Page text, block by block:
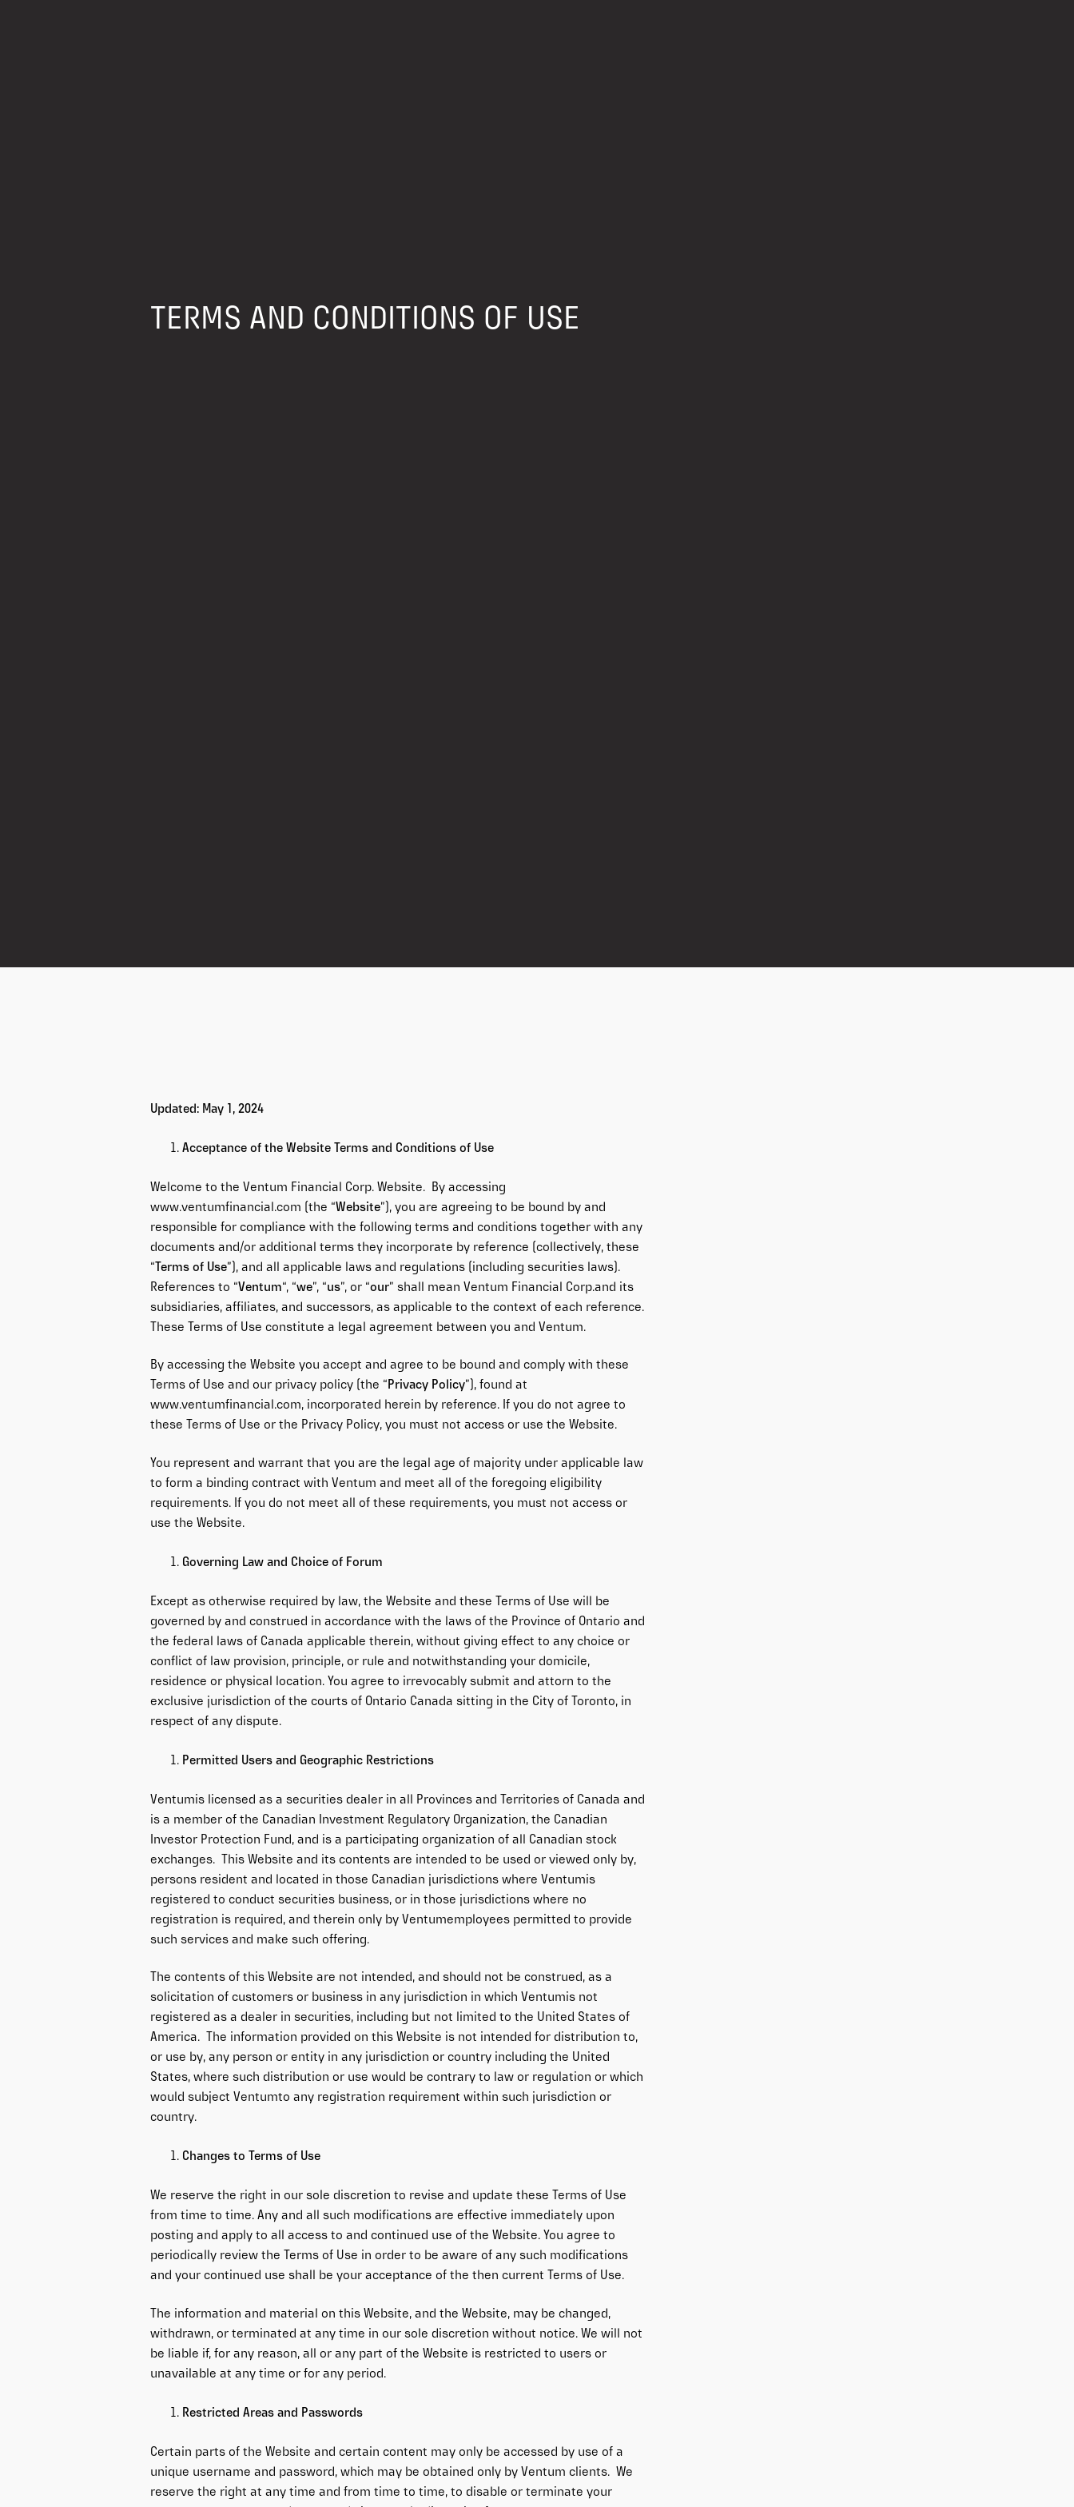
TERMS AND CONDITIONS OF USE
Updated: May 1, 2024
Acceptance of the Website Terms and Conditions of Use
Welcome to the Ventum Financial Corp. Website. By accessing
www.ventumfinancial.com (the “Website”), you are agreeing to be bound by and
responsible for compliance with the following terms and conditions together with any
documents and/or additional terms they incorporate by reference (collectively, these
“ Terms of Use”), and all applicable laws and regulations (including securities laws).
References to “Ventum“, “we”, “us”, or “our” shall mean Ventum Financial Corp.and its
subsidiaries, affiliates, and successors, as applicable to the context of each reference.
These Terms of Use constitute a legal agreement between you and Ventum.
By accessing the Website you accept and agree to be bound and comply with these
Terms of Use and our privacy policy (the “Privacy Policy”), found at
www.ventumfinancial.com, incorporated herein by reference. If you do not agree to
these Terms of Use or the Privacy Policy, you must not access or use the Website.
You represent and warrant that you are the legal age of majority under applicable law
to form a binding contract with Ventum and meet all of the foregoing eligibility
requirements. If you do not meet all of these requirements, you must not access or
use the Website.
Governing Law and Choice of Forum
Except as otherwise required by law, the Website and these Terms of Use will be
governed by and construed in accordance with the laws of the Province of Ontario and
the federal laws of Canada applicable therein, without giving effect to any choice or
conflict of law provision, principle, or rule and notwithstanding your domicile,
residence or physical location. You agree to irrevocably submit and attorn to the
exclusive jurisdiction of the courts of Ontario Canada sitting in the City of Toronto, in
respect of any dispute.
Permitted Users and Geographic Restrictions
Ventumis licensed as a securities dealer in all Provinces and Territories of Canada and
is a member of the Canadian Investment Regulatory Organization, the Canadian
Investor Protection Fund, and is a participating organization of all Canadian stock
exchanges. This Website and its contents are intended to be used or viewed only by,
persons resident and located in those Canadian jurisdictions where Ventumis
registered to conduct securities business, or in those jurisdictions where no
registration is required, and therein only by Ventumemployees permitted to provide
such services and make such offering.
The contents of this Website are not intended, and should not be construed, as a
solicitation of customers or business in any jurisdiction in which Ventumis not
registered as a dealer in securities, including but not limited to the United States of
America. The information provided on this Website is not intended for distribution to,
or use by, any person or entity in any jurisdiction or country including the United
States, where such distribution or use would be contrary to law or regulation or which
would subject Ventumto any registration requirement within such jurisdiction or
country.
Changes to Terms of Use
We reserve the right in our sole discretion to revise and update these Terms of Use
from time to time. Any and all such modifications are effective immediately upon
posting and apply to all access to and continued use of the Website. You agree to
periodically review the Terms of Use in order to be aware of any such modifications
and your continued use shall be your acceptance of the then current Terms of Use.
The information and material on this Website, and the Website, may be changed,
withdrawn, or terminated at any time in our sole discretion without notice. We will not
be liable if, for any reason, all or any part of the Website is restricted to users or
unavailable at any time or for any period.
Restricted Areas and Passwords
Certain parts of the Website and certain content may only be accessed by use of a
unique username and password, which may be obtained only by Ventum clients. We
reserve the right at any time and from time to time, to disable or terminate your